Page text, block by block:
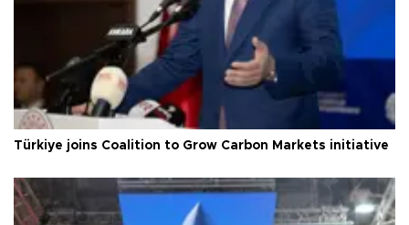
Türkiye joins Coalition to Grow Carbon Markets initiative